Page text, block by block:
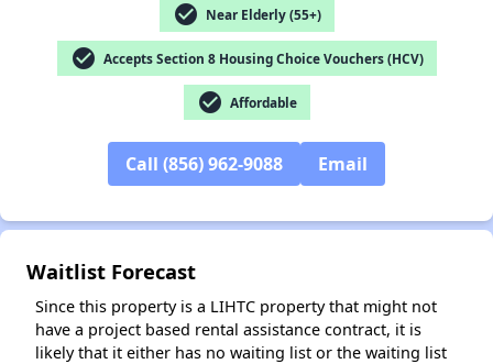
check_circle Near Elderly (55+)
check_circle Accepts Section 8 Housing Choice Vouchers (HCV)
check_circle Affordable
Call (856) 962-9088 Email
Waitlist Forecast
Since this property is a LIHTC property that might not
have a project based rental assistance contract, it is
likely that it either has no waiting list or the waiting list